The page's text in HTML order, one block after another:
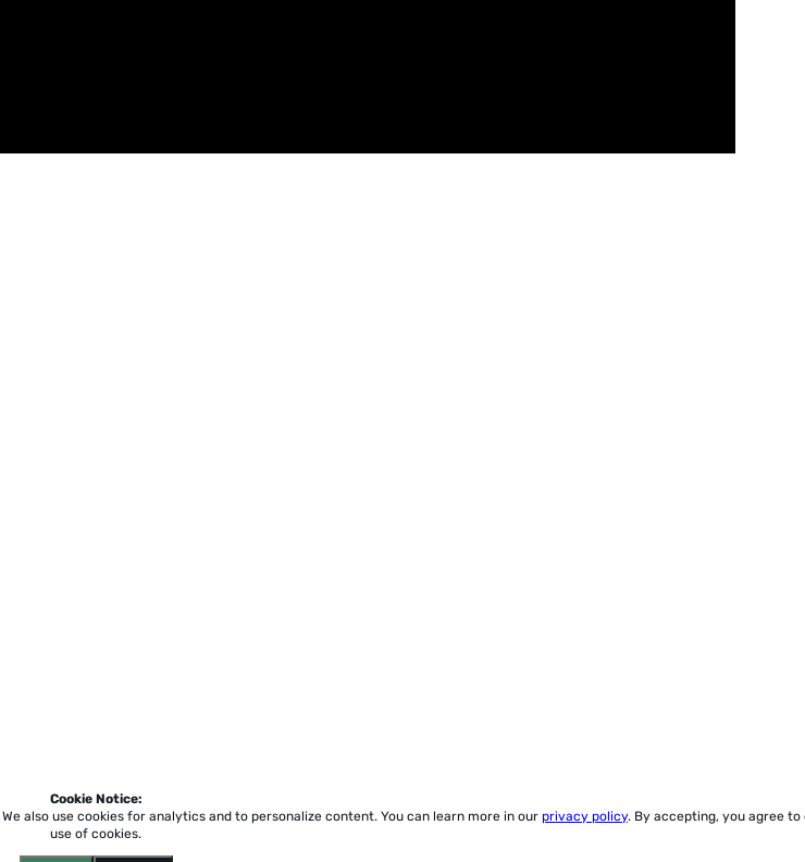
Cookie Notice:
We also use cookies for analytics and to personalize content. You can learn more in our privacy policy. By accepting, you agree to
use of cookies.